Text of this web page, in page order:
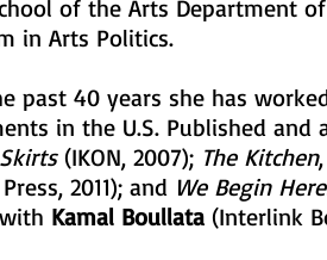
of the Arts Department
in Arts Politics.
past 40 years she has
in the U.S. Published
Skirts (IKON, 2007); The Kitchen
2011); and We Begin
Kamal Boullata (Interlink